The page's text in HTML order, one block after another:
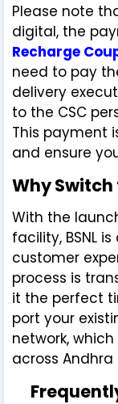
Please note
digital, the
Recharge
need to pay
delivery
to the CSC
This payment
and ensure
Why Switch
With the
facility, BSNL
customer
process is
it the perfect
port your
network,
across